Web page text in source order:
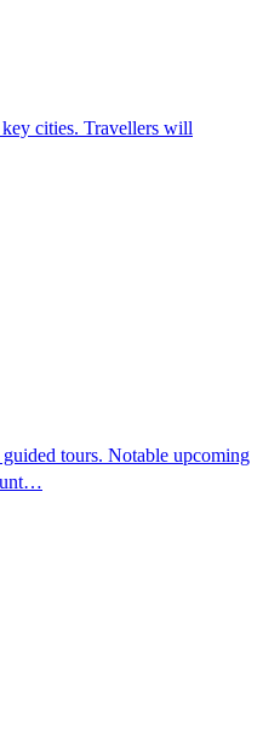
cities. Travellers will
tours. Notable upcoming